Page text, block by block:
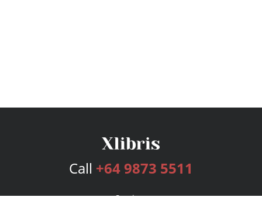
Call +64 9873 5511
Services